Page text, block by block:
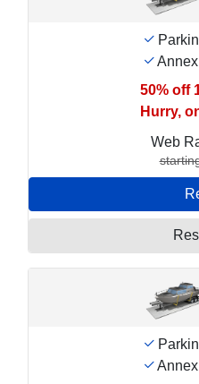
Annex
50% off
Hurry,
Web
Annex